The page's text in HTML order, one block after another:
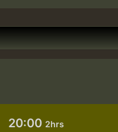
20:00 2hrs